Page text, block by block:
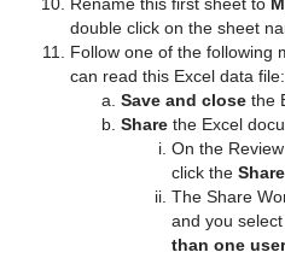
double click on the sheet
Follow one of the following
can read this Excel data file:
Save and close the
Share the Excel
On the
click the
The Share
and you
than one